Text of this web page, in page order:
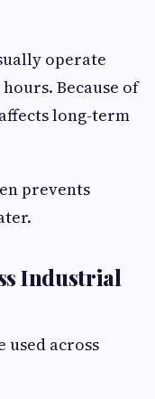
operate
Because of
long-term
prevents
Industrial
used across